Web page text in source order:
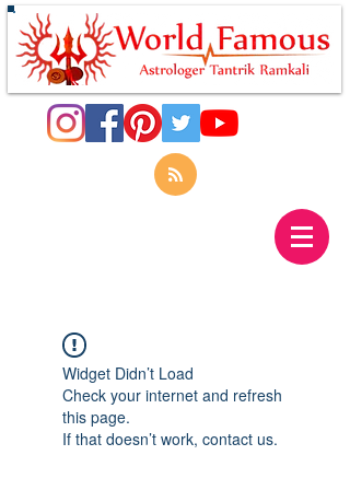
Widget Didn’t Load
Check your internet and refresh
this page.
If that doesn’t work, contact us.